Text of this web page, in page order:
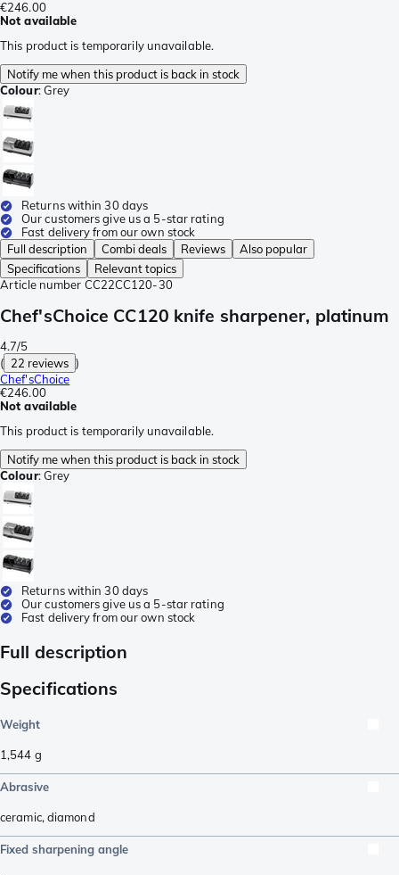
€246.00
Not available
This product is temporarily unavailable.
Notify me when this product is back in stock
Colour:Grey
Returns within 30 days
Our customers give us a 5-star rating
Fast delivery from our own stock
Full description
Combi deals Reviews
Also popular
Specifications
Relevant topics
Article number CC22CC120-30
Chef'sChoice CC120 knife sharpener, platinum
4.7/5
( 22 reviews )
Chef'sChoice
€246.00
Not available
This product is temporarily unavailable.
Notify me when this product is back in stock
Colour:Grey
Returns within 30 days
Our customers give us a 5-star rating
Fast delivery from our own stock
Full description
Specifications
Weight
1,544 g
Abrasive
ceramic, diamond
Fixed sharpening angle